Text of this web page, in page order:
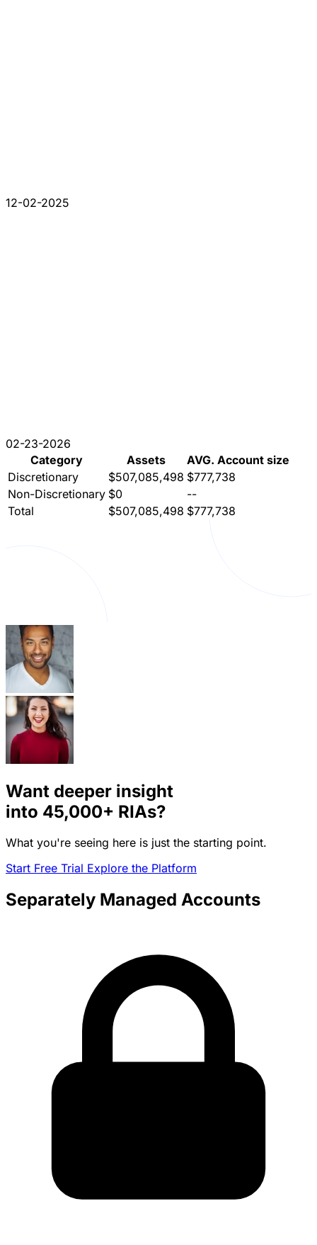
12-02-2025
02-23-2026
Category
Assets
AVG. Account size
Discretionary
$507,085,498 $777,738
Non-Discretionary $0
--
Total
$507,085,498 $777,738
Want deeper insight
into 45,000+ RIAs?
What you're seeing here is just the starting point.
Start Free Trial Explore the Platform
Separately Managed Accounts